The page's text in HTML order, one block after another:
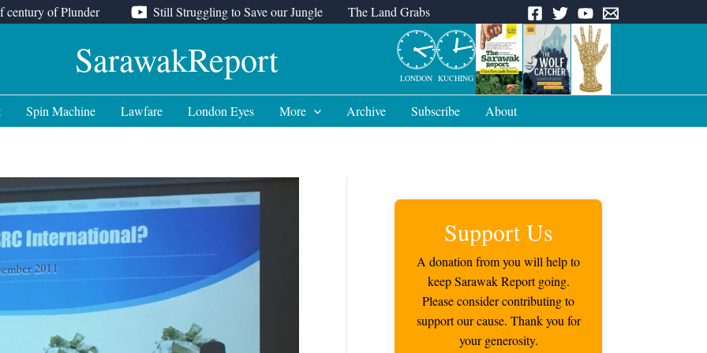
century of Plunder Still Struggling to Save our Jungle The Land Grabs
SarawakReport LONDON KUCHING
Spin Machine Lawfare London Eyes More Archive Subscribe About
Support Us
A donation from you will help to
keep Sarawak Report going.
Please consider contributing to
support our cause. Thank you for
your generosity.